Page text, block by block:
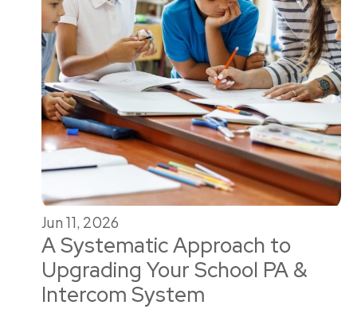
Jun 11, 2026
A Systematic Approach to
Upgrading Your School PA &
Intercom System